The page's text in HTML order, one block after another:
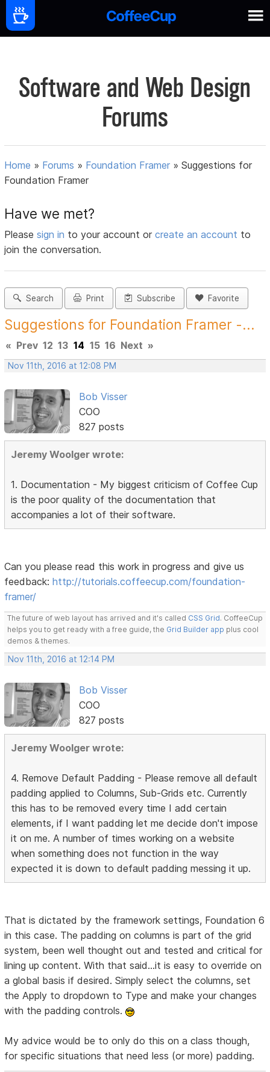
Software and Web Design
Forums
Home » Forums » Foundation Framer »Suggestions for
Foundation Framer
Have we met?
Pleasesign in to your account orcreate an account to
join the conversation.
Search Print Subscribe Favorite
Suggestions for Foundation Framer -...
« Prev 12 13 14 15 16 Next »
Nov 11th, 2016 at 12:08 PM
Bob Visser
COO
827 posts
Jeremy Woolger wrote:
1. Documentation - My biggest criticism of Coffee Cup
is the poor quality of the documentation that
accompanies a lot of their software.
Can you please read this work in progress and give us
feedback:http://tutorials.coffeecup.com/foundation-
framer/
The future of web layout has arrived and it's called CSS Grid. CoffeeCup
helps you to get ready with a free guide, the Grid Builder app plus cool
demos & themes.
Nov 11th, 2016 at 12:14 PM
Bob Visser
COO
827 posts
Jeremy Woolger wrote:
4. Remove Default Padding - Please remove all default
padding applied to Columns, Sub-Grids etc. Currently
this has to be removed every time I add certain
elements, if I want padding let me decide don't impose
it on me. A number of times working on a website
when something does not function in the way
expected it is down to default padding messing it up.
That is dictated by the framework settings, Foundation 6
in this case. The padding on columns is part of the grid
system, been well thought out and tested and critical for
lining up content. With that said...it is easy to override on
a global basis if desired. Simply select the columns, set
the Apply to dropdown to Type and make your changes
with the padding controls.
My advice would be to only do this on a class though,
for specific situations that need less (or more) padding.